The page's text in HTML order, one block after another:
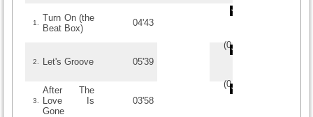
1.
Turn On (the
Beat Box)
04'43
(0/
2. Let's Groove 05'39
(0/
3.
After The
Love Is
Gone
03'58